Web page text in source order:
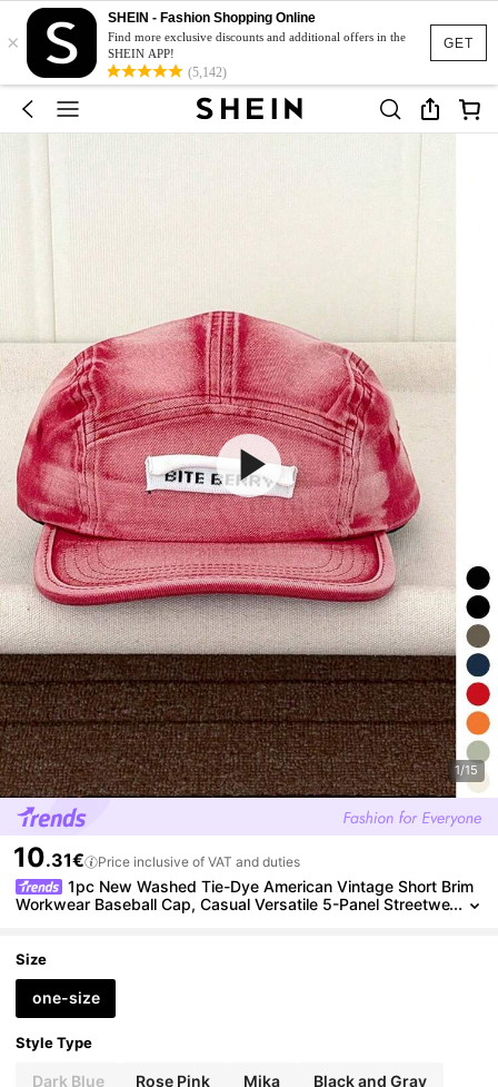
GET
×
SHEIN - Fashion Shopping Online
Find more exclusive discounts and additional offers in the
SHEIN APP!
(5,142)
1/15
10.31€ Price inclusive of VAT and duties
1pc New Washed Tie-Dye American Vintage Short Brim
Workwear Baseball Cap, Casual Versatile 5-Panel Streetwe
Size
one-size
Style Type
Dark Blue Rose Pink Mika Black and Gray